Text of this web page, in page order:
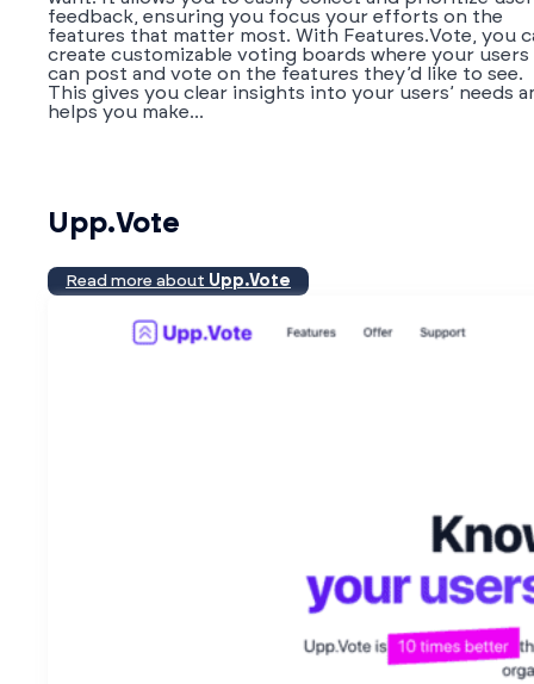
feedback, ensuring you focus your efforts on the
features that matter most. With Features.Vote, you
create customizable voting boards where your users
can post and vote on the features they’d like to see.
This gives you clear insights into your users’ needs
helps you make...
Upp.Vote
Read more about Upp.Vote